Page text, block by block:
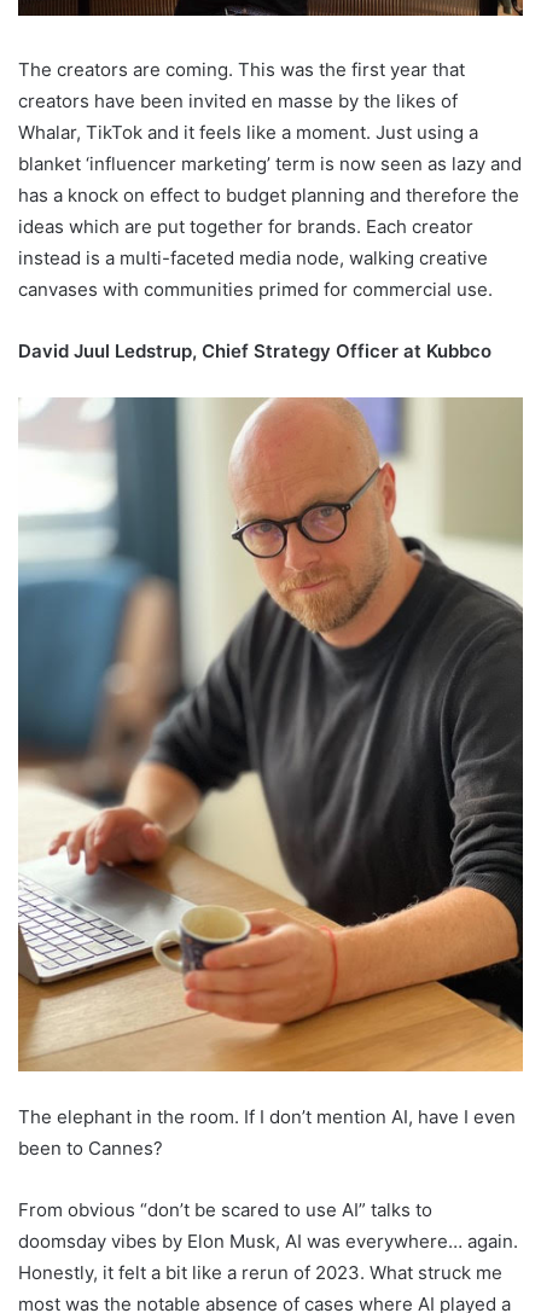
The creators are coming. This was the first year that
creators have been invited en masse by the likes of
Whalar, TikTok and it feels like a moment. Just using a
blanket ‘influencer marketing’ term is now seen as lazy and
has a knock on effect to budget planning and therefore the
ideas which are put together for brands. Each creator
instead is a multi-faceted media node, walking creative
canvases with communities primed for commercial use.
David Juul Ledstrup, Chief Strategy Officer at Kubbco
The elephant in the room. If I don’t mention AI, have I even
been to Cannes?
From obvious “don’t be scared to use AI” talks to
doomsday vibes by Elon Musk, AI was everywhere… again.
Honestly, it felt a bit like a rerun of 2023. What struck me
most was the notable absence of cases where AI played a